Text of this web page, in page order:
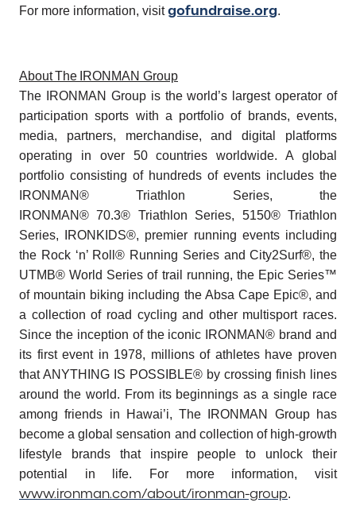
For more information, visitgofundraise.org.
About The IRONMAN Group
The IRONMAN Group is the world’s largest operator of
participation sports with a portfolio of brands, events,
media, partners, merchandise, and digital platforms
operating in over 50 countries worldwide. A global
portfolio consisting of hundreds of events includes the
IRONMAN® Triathlon Series, the
IRONMAN® 70.3® Triathlon Series, 5150® Triathlon
Series, IRONKIDS®, premier running events including
the Rock ‘n’ Roll® Running Series and City2Surf®, the
UTMB® World Series of trail running, the Epic Series™
of mountain biking including the Absa Cape Epic®, and
a collection of road cycling and other multisport races.
Since the inception of the iconic IRONMAN® brand and
its first event in 1978, millions of athletes have proven
that ANYTHING IS POSSIBLE® by crossing finish lines
around the world. From its beginnings as a single race
among friends in Hawai’i, The IRONMAN Group has
become a global sensation and collection of high-growth
lifestyle brands that inspire people to unlock their
potential in life. For more information, visit
www.ironman.com/about/ironman-group.